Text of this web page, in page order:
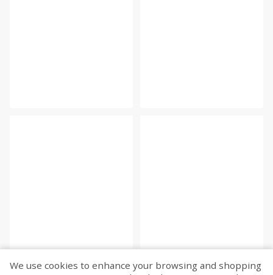
We use cookies to enhance your browsing and shopping